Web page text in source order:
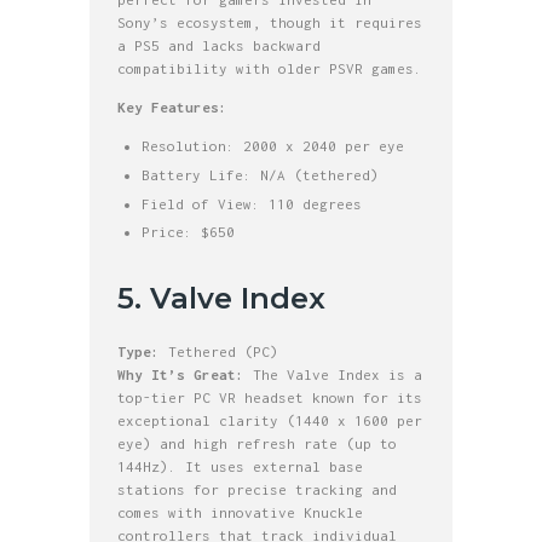
Sony’s ecosystem, though it requires
a PS5 and lacks backward
compatibility with older PSVR games.
Key Features:
Resolution: 2000 x 2040 per eye
Battery Life: N/A (tethered)
Field of View: 110 degrees
Price: $650
5. Valve Index
Type:
Tethered (PC)
Why It’s Great:
The Valve Index is a
top-tier PC VR headset known for its
exceptional clarity (1440 x 1600 per
eye) and high refresh rate (up to
144Hz). It uses external base
stations for precise tracking and
comes with innovative Knuckle
controllers that track individual